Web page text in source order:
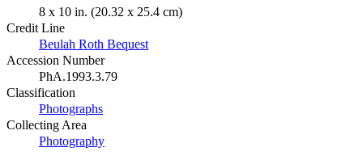
8 x 10 in. (20.32 x 25.4 cm)
Credit Line
Beulah Roth Bequest
Accession Number
PhA.1993.3.79
Classification
Photographs
Collecting Area
Photography